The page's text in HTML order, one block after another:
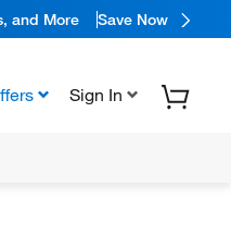
and More Save Now
Sign In